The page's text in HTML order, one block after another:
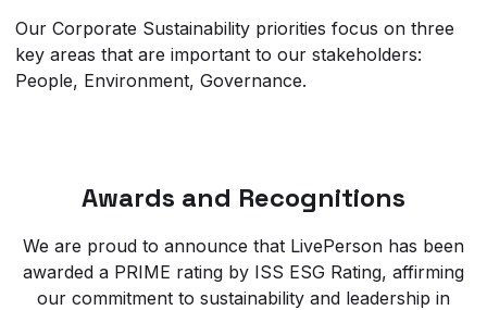
Our Corporate Sustainability priorities focus on three
key areas that are important to our stakeholders:
People, Environment, Governance.
Awards and Recognitions
We are proud to announce that LivePerson has been
awarded a PRIME rating by ISS ESG Rating, affirming
our commitment to sustainability and leadership in